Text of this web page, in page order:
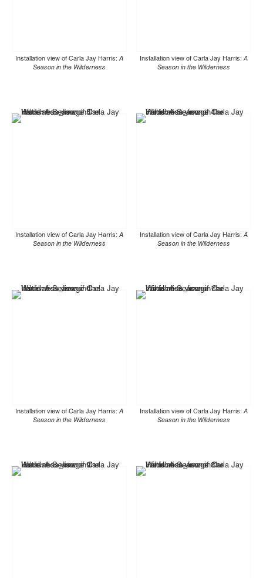
Installation view of Carla Jay Harris:A
Season in the Wilderness
Installation view of Carla Jay Harris:A
Season in the Wilderness
Installation view of Carla Jay Harris:A
Season in the Wilderness
Installation view of Carla Jay Harris:A
Season in the Wilderness
Installation view of Carla Jay Harris:A
Season in the Wilderness
Installation view of Carla Jay Harris:A
Season in the Wilderness